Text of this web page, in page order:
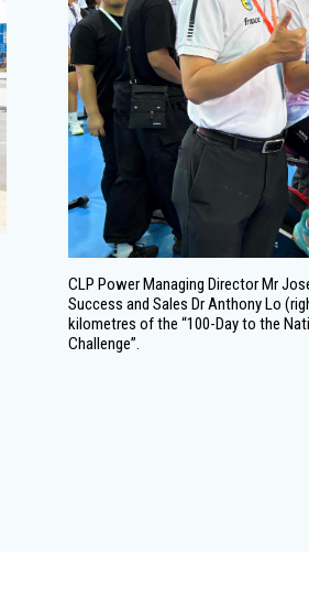
CLP Power Managing Director Mr
Success and Sales Dr Anthony Lo
kilometres of the “100-Day to the
Challenge”.